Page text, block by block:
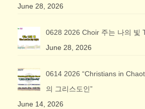
June 28, 2026
0628 2026 Choir 주는 나의 빛
June 28, 2026
0614 2026 “Christians in
의 그리스도인”
June 14, 2026